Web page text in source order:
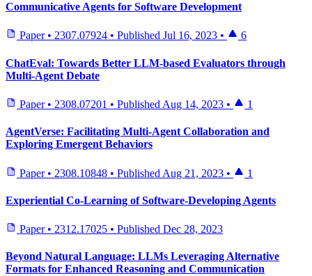
Communicative Agents for Software Development
Paper • 2307.07924 • Published Jul 16, 2023 • 6
ChatEval: Towards Better LLM-based Evaluators through
Multi-Agent Debate
Paper • 2308.07201 • Published Aug 14, 2023 • 1
AgentVerse: Facilitating Multi-Agent Collaboration and
Exploring Emergent Behaviors
Paper • 2308.10848 • Published Aug 21, 2023 • 1
Experiential Co-Learning of Software-Developing Agents
Paper • 2312.17025 • Published Dec 28, 2023
Beyond Natural Language: LLMs Leveraging Alternative
Formats for Enhanced Reasoning and Communication